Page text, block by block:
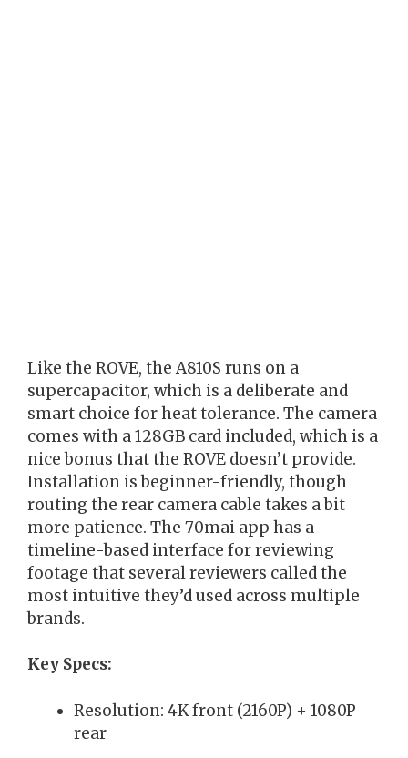
Like the ROVE, the A810S runs on a
supercapacitor, which is a deliberate and
smart choice for heat tolerance. The camera
comes with a 128GB card included, which is a
nice bonus that the ROVE doesn’t provide.
Installation is beginner-friendly, though
routing the rear camera cable takes a bit
more patience. The 70mai app has a
timeline-based interface for reviewing
footage that several reviewers called the
most intuitive they’d used across multiple
brands.
Key Specs:
Resolution: 4K front (2160P) + 1080P
rear